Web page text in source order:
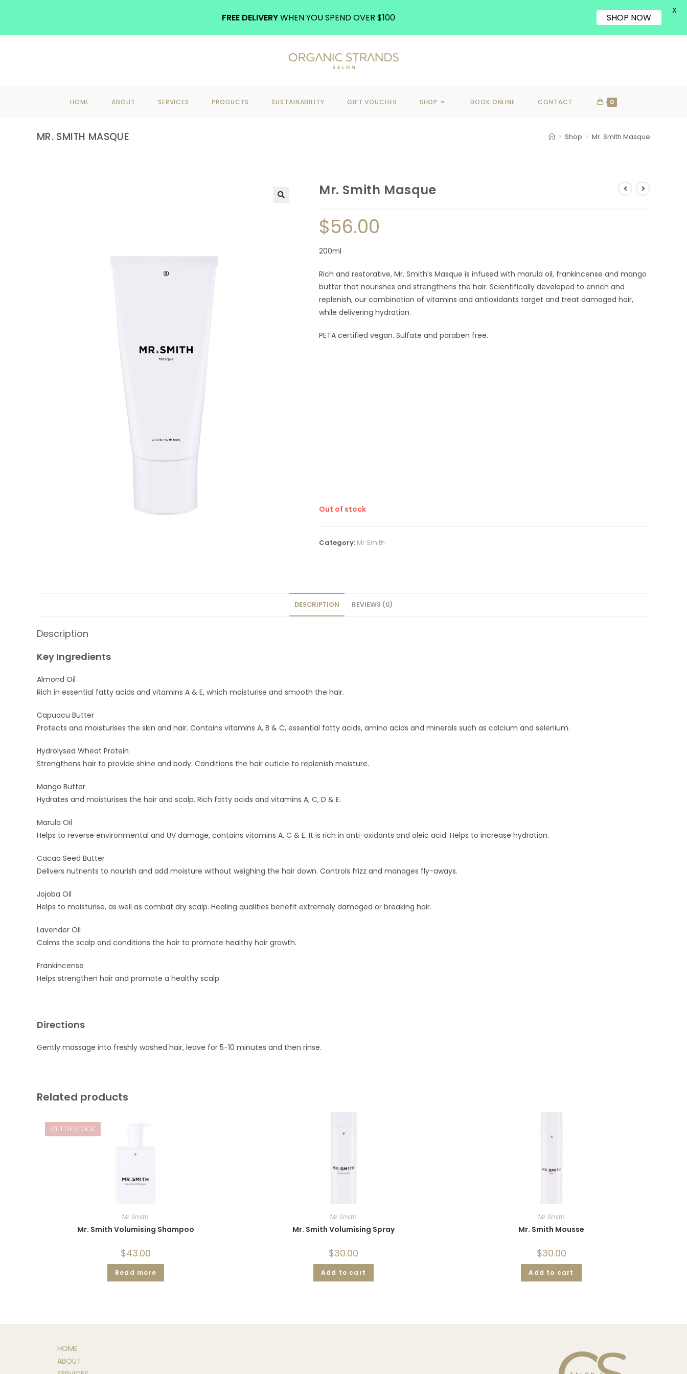
HOME ABOUT SERVICES PRODUCTS SUSTAINABILITY GIFT VOUCHER SHOP BOOK ONLINE CONTACT 0
MR. SMITH MASQUE > Shop > Mr. Smith Masque
Mr. Smith Masque
$56.00
200ml
Rich and restorative, Mr. Smith’s Masque is infused with marula oil, frankincense and mango
butter that nourishes and strengthens the hair. Scientifically developed to enrich and
replenish, our combination of vitamins and antioxidants target and treat damaged hair,
while delivering hydration.
PETA certified vegan. Sulfate and paraben free.
Out of stock
Category: Mr Smith
DESCRIPTION REVIEWS (0)
Description
Key Ingredients
Almond Oil
Rich in essential fatty acids and vitamins A & E, which moisturise and smooth the hair.
Capuacu Butter
Protects and moisturises the skin and hair. Contains vitamins A, B & C, essential fatty acids, amino acids and minerals such as calcium and selenium.
Hydrolysed Wheat Protein
Strengthens hair to provide shine and body. Conditions the hair cuticle to replenish moisture.
Mango Butter
Hydrates and moisturises the hair and scalp. Rich fatty acids and vitamins A, C, D & E.
Marula Oil
Helps to reverse environmental and UV damage, contains vitamins A, C & E. It is rich in anti-oxidants and oleic acid. Helps to increase hydration.
Cacao Seed Butter
Delivers nutrients to nourish and add moisture without weighing the hair down. Controls frizz and manages fly-aways.
Jojoba Oil
Helps to moisturise, as well as combat dry scalp. Healing qualities benefit extremely damaged or breaking hair.
Lavender Oil
Calms the scalp and conditions the hair to promote healthy hair growth.
Frankincense
Helps strengthen hair and promote a healthy scalp.
Directions
Gently massage into freshly washed hair, leave for 5-10 minutes and then rinse.
Related products
OUT OF STOCK
Mr Smith
Mr. Smith Volumising Shampoo
$43.00
Read more
Mr Smith
Mr. Smith Volumising Spray
$30.00
Add to cart
Mr Smith
Mr. Smith Mousse
$30.00
Add to cart
HOME
ABOUT
FREE DELIVERYWHEN YOU SPEND OVER $100 SHOP NOW
X